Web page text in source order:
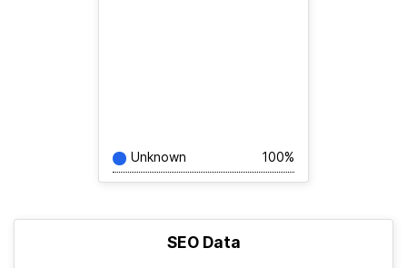
Unknown 100%
SEO Data